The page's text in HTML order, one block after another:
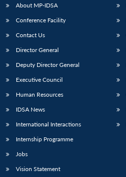
About MP-IDSA
Conference Facility
Contact Us
Director General
Deputy Director General
Executive Council
Human Resources
IDSA News
International Interactions
Internship Programme
Jobs
Vision Statement